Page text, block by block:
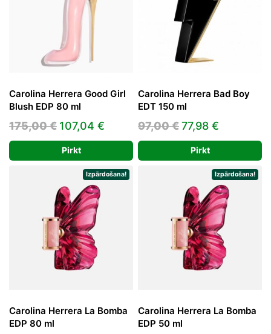
Carolina Herrera Good Girl
Blush EDP 80 ml
175,00€ Original
price
was:
175,00 €.
107,04 € Current
price
is:
107,04 €.
Pirkt
Carolina Herrera Bad Boy
EDT 150 ml
97,00€Original
price
was:
97,00 €.
77,98 €
price
is:
77,98 €.
Pirkt
Izpārdošana!
Carolina Herrera La Bomba
EDP 80 ml
Izpārdošana!
Carolina Herrera La Bomba
EDP 50 ml